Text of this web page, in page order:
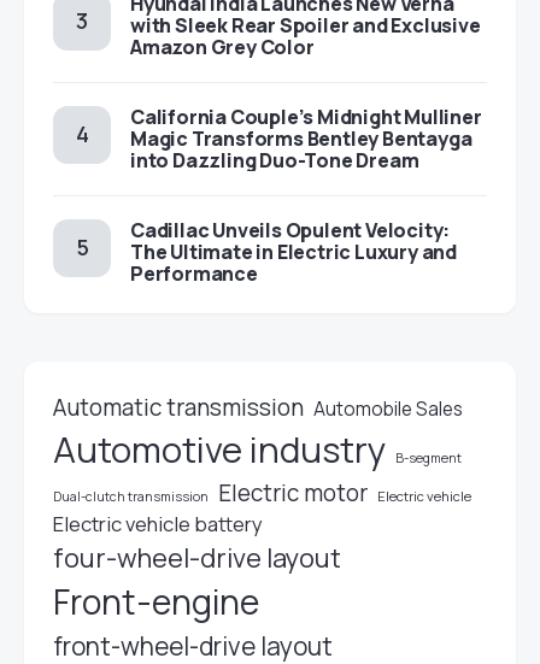
with Sleek Rear Spoiler and Exclusive
Amazon Grey Color
California Couple’s Midnight Mulliner
Magic Transforms Bentley Bentayga
into Dazzling Duo-Tone Dream
Cadillac Unveils Opulent Velocity:
The Ultimate in Electric Luxury and
Performance
Automatic transmission Automobile Sales
Automotive industry B-segment
Dual-clutch transmission Electric motor Electric vehicle
Electric vehicle battery
four-wheel-drive layout
Front-engine
front-wheel-drive layout